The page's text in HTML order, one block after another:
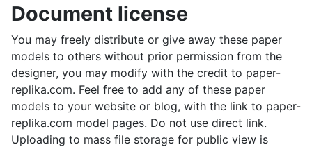
Document license
You may freely distribute or give away these paper
models to others without prior permission from the
designer, you may modify with the credit to paper-
replika.com. Feel free to add any of these paper
models to your website or blog, with the link to paper-
replika.com model pages. Do not use direct link.
Uploading to mass file storage for public view is